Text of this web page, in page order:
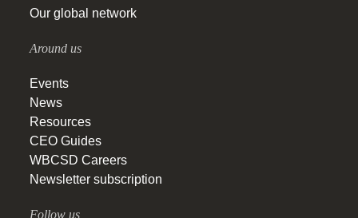
Our global network
Around us
Events
News
Resources
CEO Guides
WBCSD Careers
Newsletter subscription
Follow us